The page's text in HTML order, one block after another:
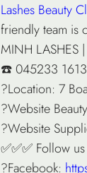
Lashes Beauty
friendly team is
MINH LASHES
☎️ 045233
?Location: 7
?Website
?Website
✅✅✅ Follow
?Facebook: